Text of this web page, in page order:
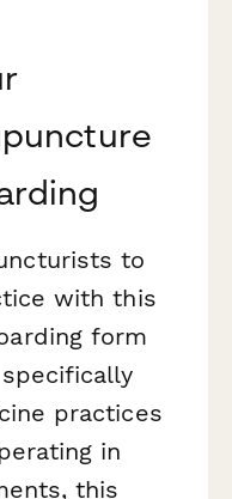
to
with this
form
practices
in
this